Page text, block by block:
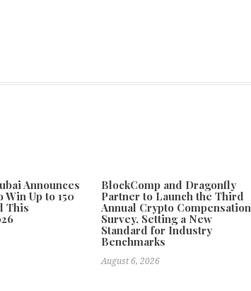
Announces
Up to 150
This
BlockComp and Dragonfly
Partner to Launch the Third
Annual Crypto Compensation
Survey, Setting a New
Standard for Industry
Benchmarks
August 6, 2026